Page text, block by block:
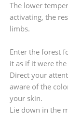
The lower
activating, the
limbs.
Enter the forest
it as if it were
Direct your
aware of the
your skin.
Lie down in the